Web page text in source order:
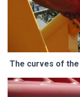
The curves of